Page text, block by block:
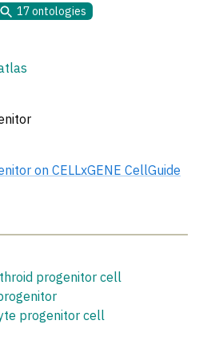
17ontologies
on CELLxGENE CellGuide
progenitor cell
progenitor cell